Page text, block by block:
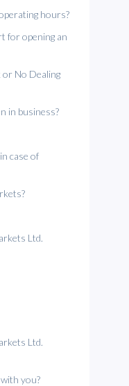
hours?
for opening an
No Dealing
in business?
case of
Ltd.
Ltd.
you?